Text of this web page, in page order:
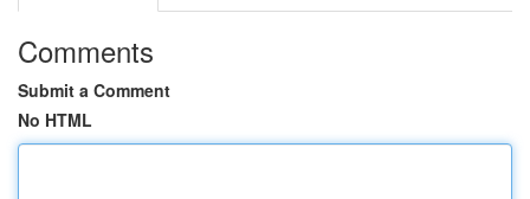
Comments
Submit a Comment
No HTML